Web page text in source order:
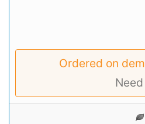
Ordered on